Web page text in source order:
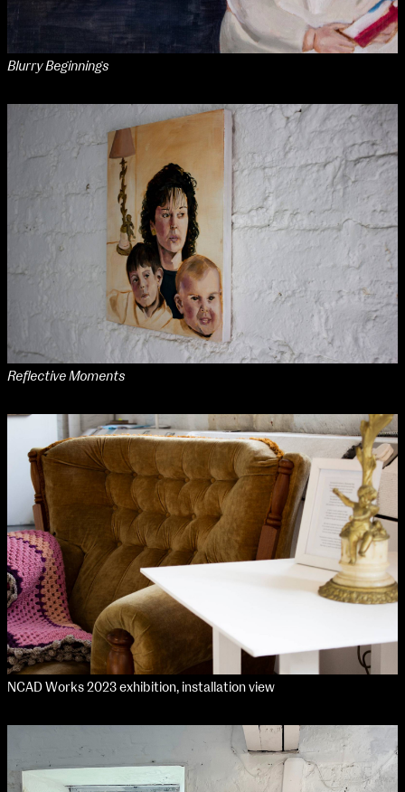
Blurry Beginnings
Reflective Moments
NCAD Works 2023 exhibition, installation view